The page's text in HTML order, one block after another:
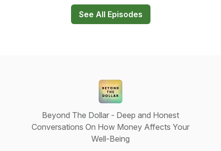
See All Episodes
Beyond The Dollar - Deep and Honest
Conversations On How Money Affects Your
Well-Being